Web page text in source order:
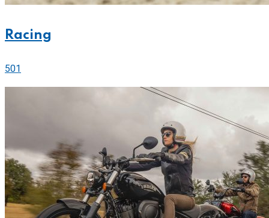
Racing
501